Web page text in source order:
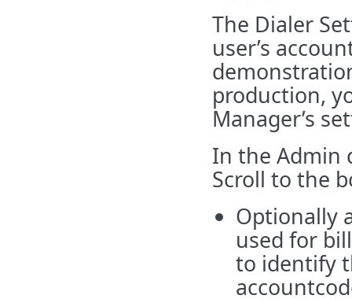
The Dialer
user’s
production,
Manager’s
In the Admin
Scroll to the
Optionally
used for
to identify